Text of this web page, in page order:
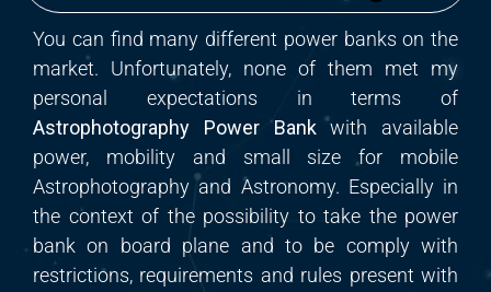
You can find many different power banks on the
market. Unfortunately, none of them met my
personal expectations in terms of
Astrophotography Power Bankwith available
power, mobility and small size for mobile
Astrophotography and Astronomy. Especially in
the context of the possibility to take the power
bank on board plane and to be comply with
restrictions, requirements and rules present with